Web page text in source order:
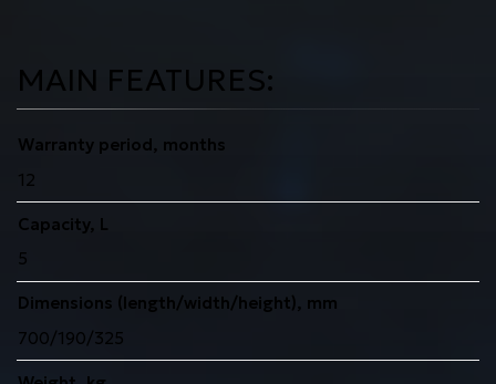
MAIN FEATURES:
Warranty period, months
12
Capacity, L
5
Dimensions (length/width/height), mm
700/190/325